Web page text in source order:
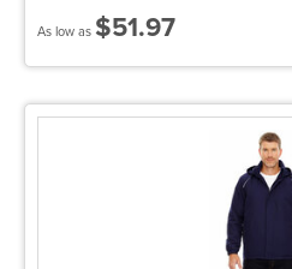
As low as $51.97